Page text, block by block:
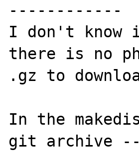
------------
I don't know
there is no
.gz to
In the
git archive --